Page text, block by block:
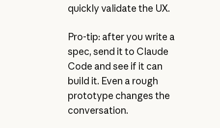
quickly validate the UX.
Pro-tip: after you write a
spec, send it to Claude
Code and see if it can
build it. Even a rough
prototype changes the
conversation.